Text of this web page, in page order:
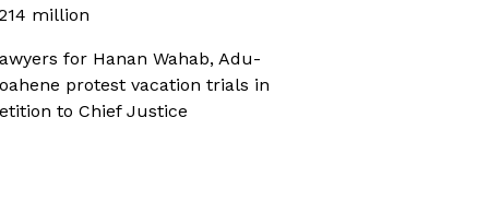
million
for Hanan Wahab, Adu-
protest vacation trials in
to Chief Justice